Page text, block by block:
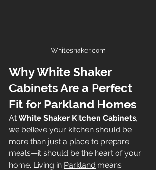
Whiteshaker.com
Why White Shaker
Cabinets Are a Perfect
Fit for Parkland Homes
At White Shaker Kitchen Cabinets,
we believe your kitchen should be
more than just a place to prepare
meals—it should be the heart of your
home. Living in Parkland means